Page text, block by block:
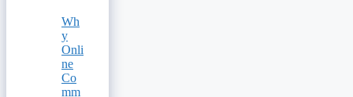
Wh
y
Onli
ne
Co
mm